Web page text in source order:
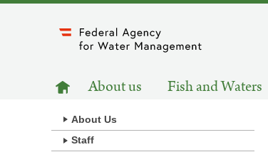
MAIN
NAVIGATION
to
homepage
About us Fish and Waters
About Us
Staff